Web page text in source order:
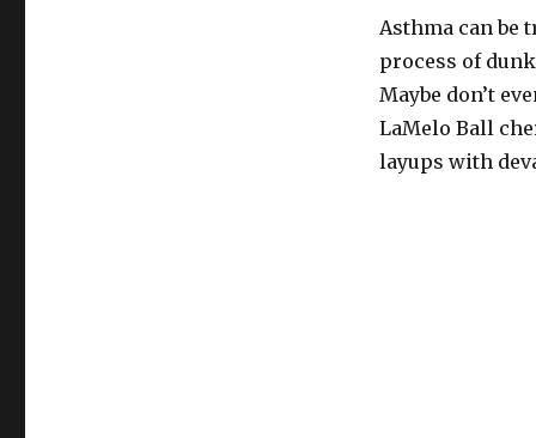
Asthma can be
process of
Maybe don’t
LaMelo Ball
layups with